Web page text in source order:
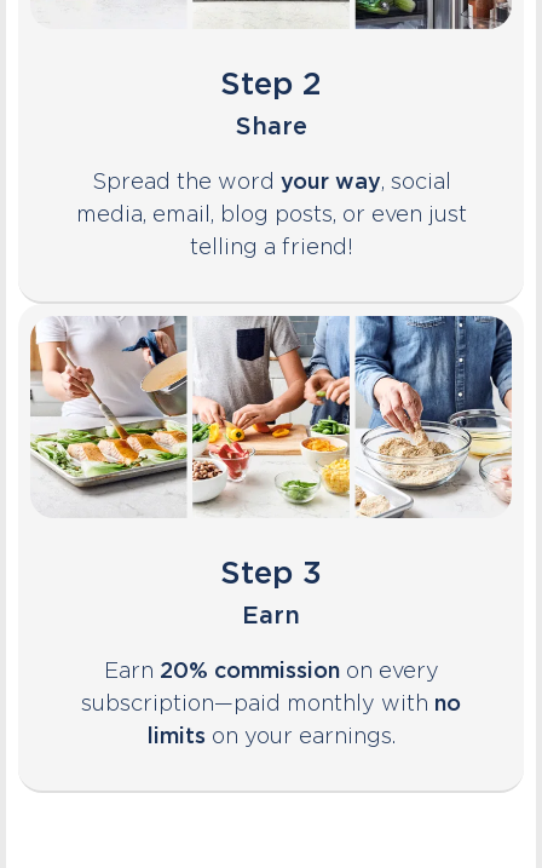
Step 2
Share
Spread the word your way, social
media, email, blog posts, or even just
telling a friend!
Step 3
Earn
Earn 20% commissionon every
subscription—paid monthly with no
limits on your earnings.